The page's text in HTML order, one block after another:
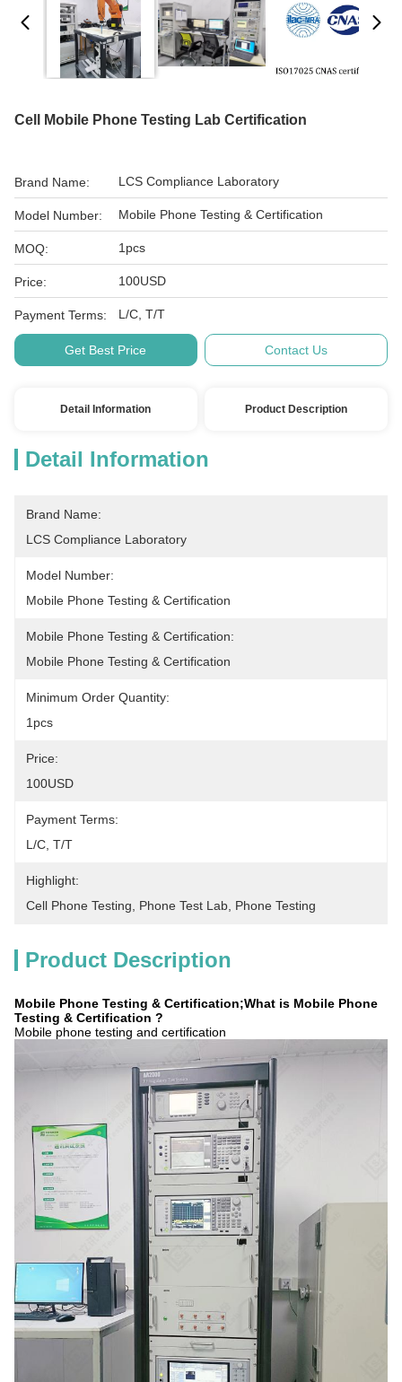
Cell Mobile Phone Testing Lab Certification
Brand Name: LCS Compliance Laboratory
Model Number: Mobile Phone Testing & Certification
MOQ: 1pcs
Price: 100USD
Payment Terms: L/C, T/T
Get Best Price Contact Us
Detail Information Product Description
Detail Information
Brand Name:
LCS Compliance Laboratory
Model Number:
Mobile Phone Testing & Certification
Mobile Phone Testing & Certification:
Mobile Phone Testing & Certification
Minimum Order Quantity:
1pcs
Price:
100USD
Payment Terms:
L/C, T/T
Highlight:
Cell Phone Testing
Phone Test Lab Phone Testing
Product Description
Mobile Phone Testing & Certification;What is Mobile Phone
Testing & Certification ?
Mobile phone testing and certification